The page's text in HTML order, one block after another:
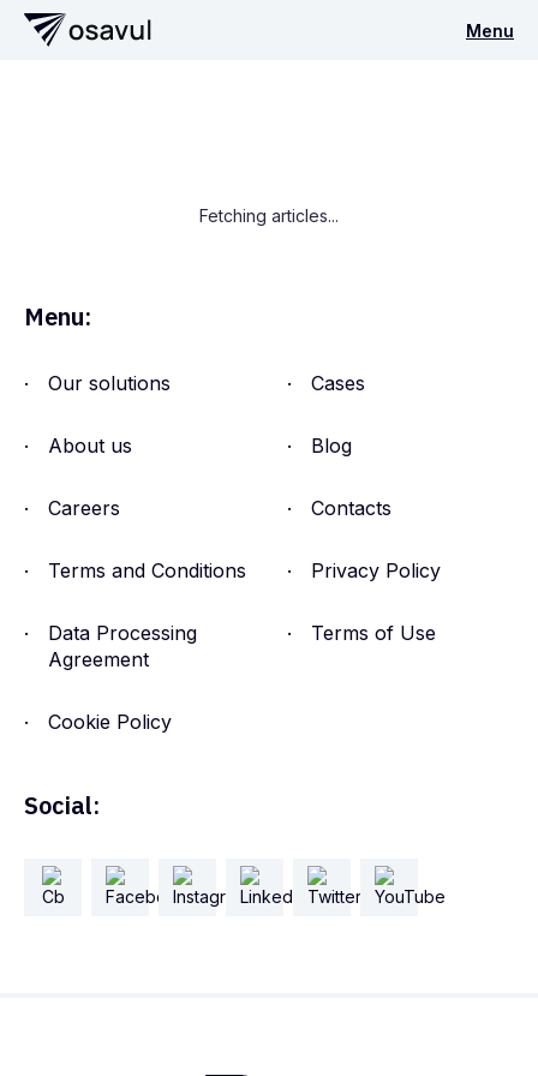
Menu
Fetching articles...
Menu:
Our solutions Cases
About us Blog
Careers Contacts
Terms and Conditions Privacy Policy
Data Processing
Agreement
Terms of Use
Cookie Policy
Social: